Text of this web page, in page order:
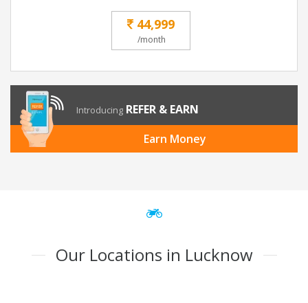
44,999
/month
Introducing REFER & EARN
Earn Money
Our Locations in Lucknow